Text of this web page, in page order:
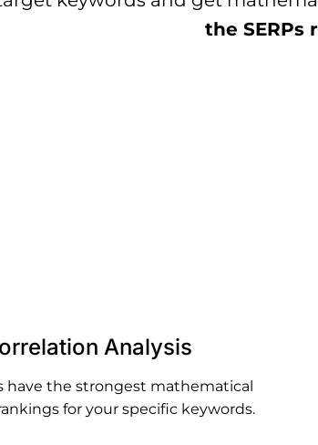
the SERPs
Analysis
have the strongest mathematical
for your specific keywords.